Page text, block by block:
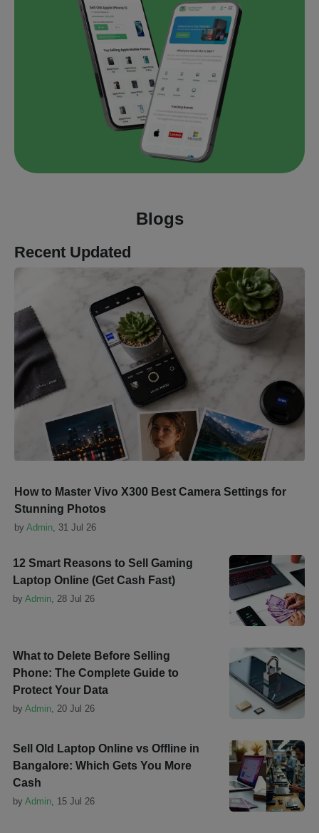
Blogs
Recent Updated
How to Master Vivo X300 Best Camera Settings for
Stunning Photos
by Admin 31 Jul 26
12 Smart Reasons to Sell Gaming
Laptop Online (Get Cash Fast)
byAdmin 28 Jul 26
What to Delete Before Selling
Phone: The Complete Guide to
Protect Your Data
byAdmin 20 Jul 26
Sell Old Laptop Online vs Offline in
Bangalore: Which Gets You More
Cash
byAdmin 15 Jul 26